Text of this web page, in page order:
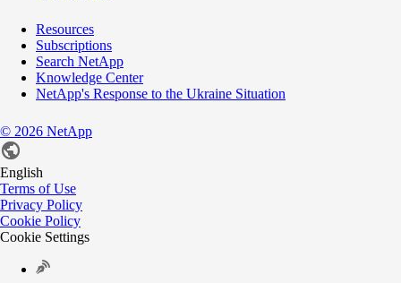
Resources
Subscriptions
Search NetApp
Knowledge Center
NetApp's Response to the Ukraine Situation
© 2026 NetApp
English
Terms of Use
Privacy Policy
Cookie Policy
Cookie Settings